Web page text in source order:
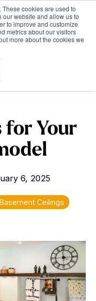
cookies are used to
website and allow us to
to improve and customize
metrics about our visitors
more about the cookies we
for Your
6, 2025
Basement Ceilings